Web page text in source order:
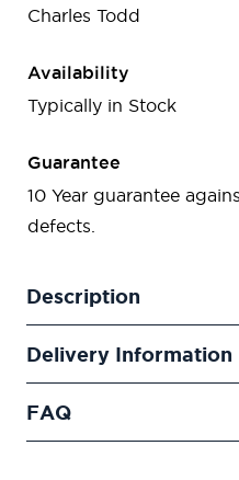
Charles Todd
Availability
Typically in Stock
Guarantee
10 Year guarantee
defects.
Description
Delivery Information
FAQ